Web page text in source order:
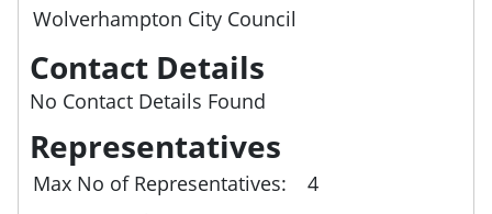
Wolverhampton City Council
Contact Details
No Contact Details Found
Representatives
Max No of Representatives:
4